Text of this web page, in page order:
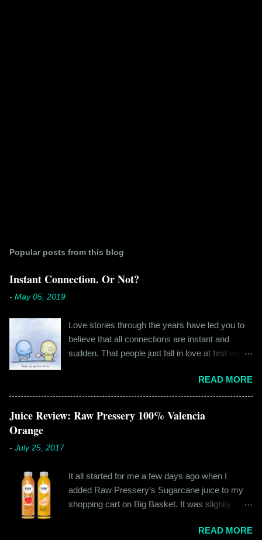
Popular posts from this blog
Instant Connection. Or Not?
- May 05, 2019
Love stories through the years have led you to
believe that all connections are instant and
sudden. That people just fall in love at first sight,
twenty years of age, chances are that you're
already disillusioned with that notion. You know
have lived the "real life" where meeting new
come easily. So when Ishika and Siddhant met
for the first time, neither of them was naive or
inexperienced enough to believe in 'love at first
both had their own share of relationships and
READ MORE
Juice Review: Raw Pressery 100% Valencia
Orange
- July 25, 2017
It all started for me a few days ago when I
added Raw Pressery’s Sugarcane juice to my
shopping cart on Big Basket. It was slightly
didn’t matter to me as it was an impulsive buy. I
READ MORE